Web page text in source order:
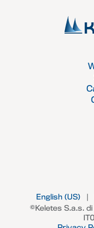
©Keletes S.a.s. di
English (US)